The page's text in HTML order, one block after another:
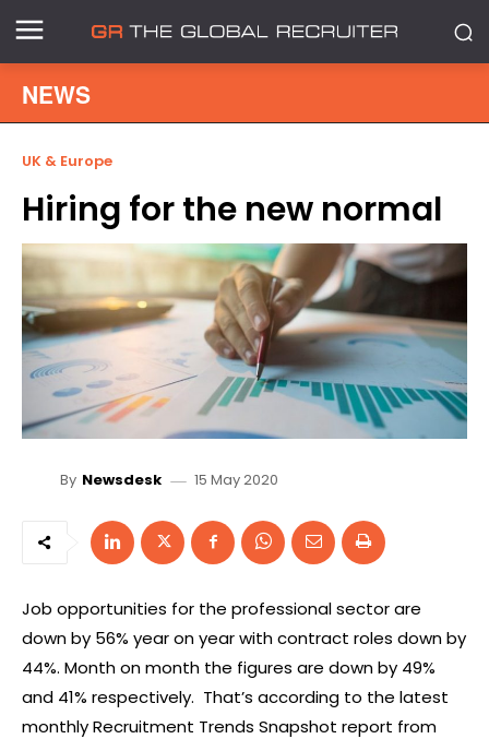
NEWS
UK & Europe
Hiring for the new normal
By Newsdesk 15 May 2020
Job opportunities for the professional sector are
down by 56% year on year with contract roles down by
44%. Month on month the figures are down by 49%
and 41% respectively. That’s according to the latest
monthly Recruitment Trends Snapshot report from